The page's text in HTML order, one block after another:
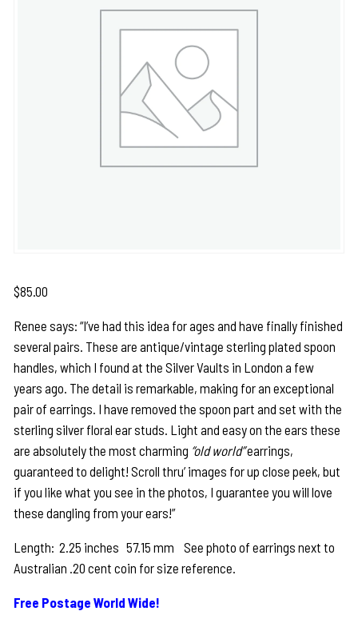
$85.00
Renee says: “I’ve had this idea for ages and have finally finished
several pairs. These are antique/vintage sterling plated spoon
handles, which I found at the Silver Vaults in London a few
years ago. The detail is remarkable, making for an exceptional
pair of earrings. I have removed the spoon part and set with the
sterling silver floral ear studs. Light and easy on the ears these
are absolutely the most charming “old world”earrings,
guaranteed to delight! Scroll thru’ images for up close peek, but
if you like what you see in the photos, I guarantee you will love
these dangling from your ears!”
Length: 2.25 inches 57.15 mm See photo of earrings next to
Australian .20 cent coin for size reference.
Free Postage World Wide!